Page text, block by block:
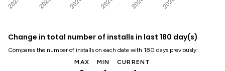
Change in total number of installs in last 180 day(s)
Compares the number of installs on each date with 180 days previously:
MAX
MIN CURRENT